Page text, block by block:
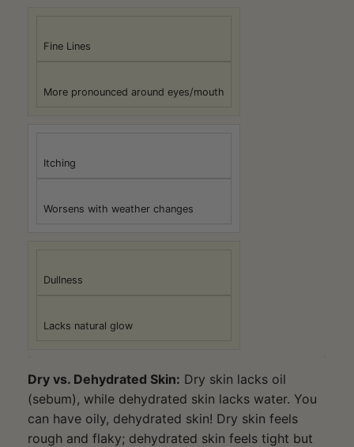
Fine Lines
More pronounced around eyes/mouth
Itching
Worsens with weather changes
Dullness
Lacks natural glow
Dry vs. Dehydrated Skin: Dry skin lacks oil
(sebum), while dehydrated skin lacks water. You
can have oily, dehydrated skin! Dry skin feels
rough and flaky; dehydrated skin feels tight but